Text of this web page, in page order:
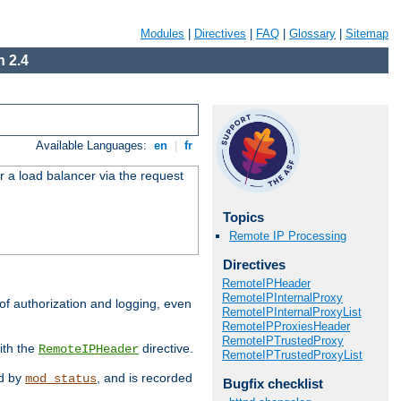
Modules Directives FAQ Glossary Sitemap
2.4
Available Languages: en fr
a load balancer via the request
authorization and logging, even
the RemoteIPHeader directive.
by mod_status, and is recorded
Topics
Remote IP Processing
Directives
RemoteIPHeader
RemoteIPInternalProxy
RemoteIPInternalProxyList
RemoteIPProxiesHeader
RemoteIPTrustedProxy
RemoteIPTrustedProxyList
Bugfix checklist